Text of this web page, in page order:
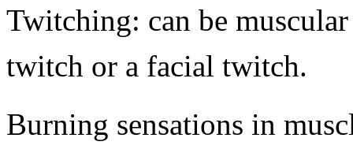
Twitching: can be
twitch or a facial twitch.
Burning sensations in